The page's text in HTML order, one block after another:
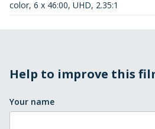
color, 6 x 46:00, UHD, 2.35:1
Help to improve this
Your name